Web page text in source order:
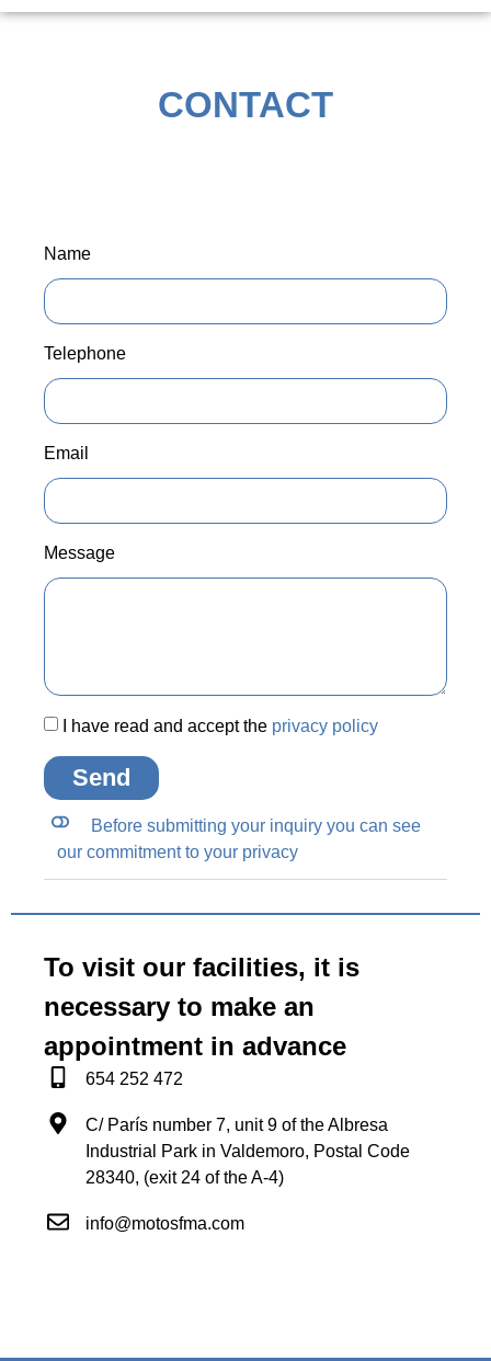
CONTACT
Name
Telephone
Email
Message
I have read and accept the privacy policy
Send
Before submitting your inquiry you can see
our commitment to your privacy
To visit our facilities, it is
necessary to make an
appointment in advance
654 252 472
C/ París number 7, unit 9 of the Albresa
Industrial Park in Valdemoro, Postal Code
28340, (exit 24 of the A-4)
info@motosfma.com